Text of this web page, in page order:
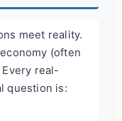
meet reality.
(often
real-
question is: